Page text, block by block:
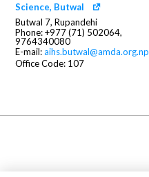
Science, Butwal
Butwal 7, Rupandehi
Phone: +977 (71) 502064,
9764340080
E-mail:aihs.butwal@amda.org.np
Office Code: 107